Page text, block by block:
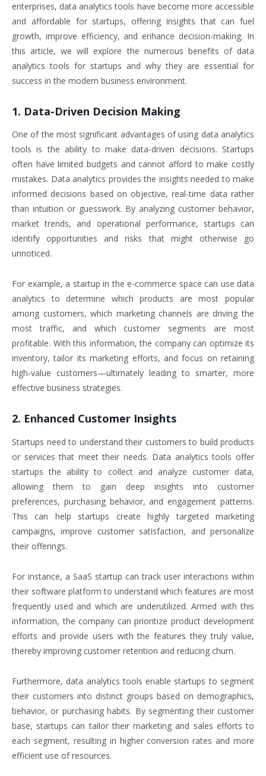
enterprises, data analytics tools have become more accessible
and affordable for startups, offering insights that can fuel
growth, improve efficiency, and enhance decision-making. In
this article, we will explore the numerous benefits of data
analytics tools for startups and why they are essential for
success in the modern business environment.
1. Data-Driven Decision Making
One of the most significant advantages of using data analytics
tools is the ability to make data-driven decisions. Startups
often have limited budgets and cannot afford to make costly
mistakes. Data analytics provides the insights needed to make
informed decisions based on objective, real-time data rather
than intuition or guesswork. By analyzing customer behavior,
market trends, and operational performance, startups can
identify opportunities and risks that might otherwise go
unnoticed.
For example, a startup in the e-commerce space can use data
analytics to determine which products are most popular
among customers, which marketing channels are driving the
most traffic, and which customer segments are most
profitable. With this information, the company can optimize its
inventory, tailor its marketing efforts, and focus on retaining
high-value customers—ultimately leading to smarter, more
effective business strategies.
2. Enhanced Customer Insights
Startups need to understand their customers to build products
or services that meet their needs. Data analytics tools offer
startups the ability to collect and analyze customer data,
allowing them to gain deep insights into customer
preferences, purchasing behavior, and engagement patterns.
This can help startups create highly targeted marketing
campaigns, improve customer satisfaction, and personalize
their offerings.
For instance, a SaaS startup can track user interactions within
their software platform to understand which features are most
frequently used and which are underutilized. Armed with this
information, the company can prioritize product development
efforts and provide users with the features they truly value,
thereby improving customer retention and reducing churn.
Furthermore, data analytics tools enable startups to segment
their customers into distinct groups based on demographics,
behavior, or purchasing habits. By segmenting their customer
base, startups can tailor their marketing and sales efforts to
each segment, resulting in higher conversion rates and more
efficient use of resources.